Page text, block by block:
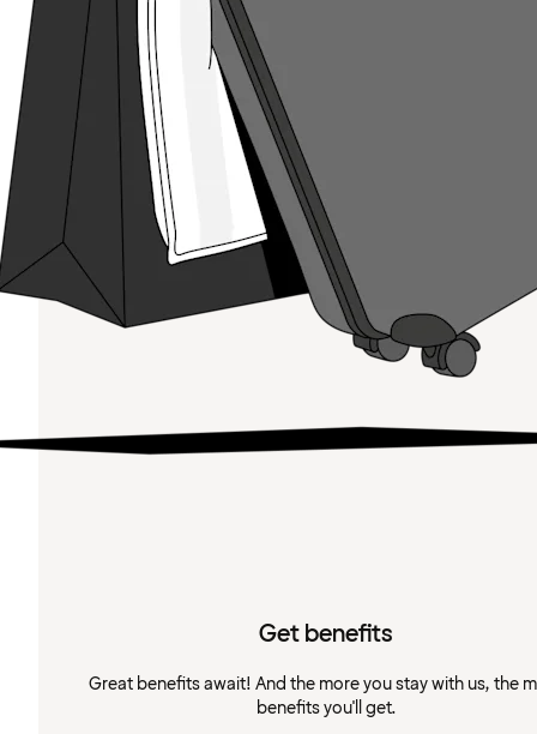
Get benefits
Great benefits await! And the more you stay with us, the
benefits you'll get.